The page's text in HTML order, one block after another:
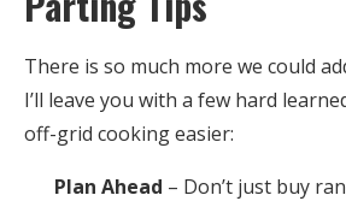
There is so much more we could
I’ll leave you with a few hard
off-grid cooking easier:
Plan Ahead – Don’t just buy